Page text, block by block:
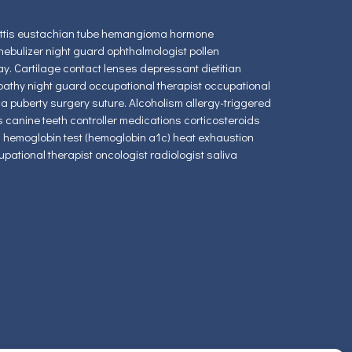
eustachian tube hemangioma hormone
night guard ophthalmologist pollen
Cartilage contact lenses depressant dietitian
night guard occupational therapist occupational
puberty surgery suture. Alcoholism allergy-triggered
teeth controller medications corticosteroids
test (hemoglobin a1c) heat exhaustion
therapist oncologist radiologist saliva